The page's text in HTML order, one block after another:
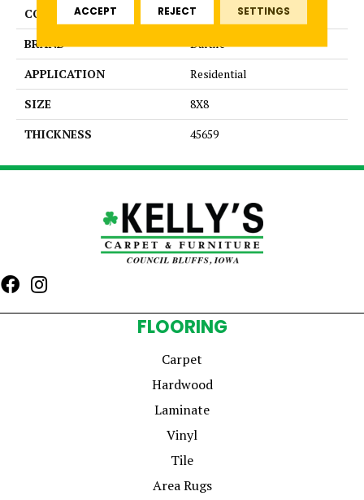
COLOR
Red
BRAND
Daltile
APPLICATION
Residential
SIZE
8X8
THICKNESS
45659
FLOORING
Carpet
Hardwood
Laminate
Vinyl
Tile
Area Rugs
ACCEPT REJECT SETTINGS